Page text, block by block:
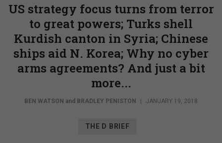
US strategy focus turns from terror
to great powers; Turks shell
Kurdish canton in Syria; Chinese
ships aid N. Korea; Why no cyber
arms agreements? And just a bit
more...
BEN WATSON and BRADLEY PENISTON | JANUARY 19, 2018
THE D BRIEF